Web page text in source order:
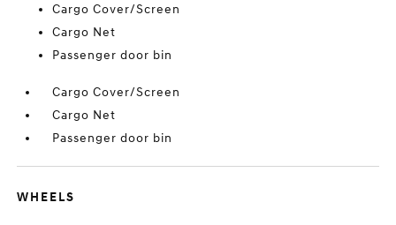
Cargo Cover/Screen
Cargo Net
Passenger door bin
Cargo Cover/Screen
Cargo Net
Passenger door bin
WHEELS